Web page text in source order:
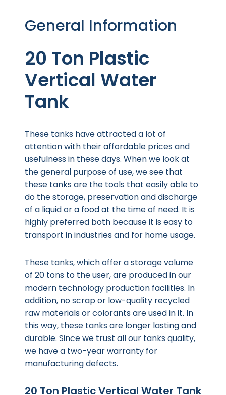
General Information
20 Ton Plastic
Vertical Water
Tank
These tanks have attracted a lot of
attention with their affordable prices and
usefulness in these days. When we look at
the general purpose of use, we see that
these tanks are the tools that easily able to
do the storage, preservation and discharge
of a liquid or a food at the time of need. It is
highly preferred both because it is easy to
transport in industries and for home usage.
These tanks, which offer a storage volume
of 20 tons to the user, are produced in our
modern technology production facilities. In
addition, no scrap or low-quality recycled
raw materials or colorants are used in it. In
this way, these tanks are longer lasting and
durable. Since we trust all our tanks quality,
we have a two-year warranty for
manufacturing defects.
20 Ton Plastic Vertical Water Tank